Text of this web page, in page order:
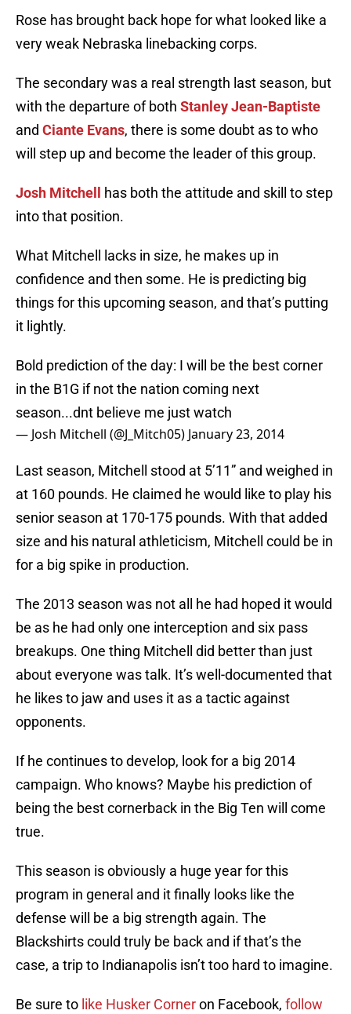
Rose has brought back hope for what looked like a
very weak Nebraska linebacking corps.
The secondary was a real strength last season, but
with the departure of both Stanley Jean-Baptiste
and Ciante Evans, there is some doubt as to who
will step up and become the leader of this group.
Josh Mitchell
has both the attitude and skill to step
into that position.
What Mitchell lacks in size, he makes up in
confidence and then some. He is predicting big
things for this upcoming season, and that’s putting
it lightly.
Bold prediction of the day: I will be the best corner
in the B1G if not the nation coming next
season...dnt believe me just watch
— Josh Mitchell (@J_Mitch05) January 23, 2014
Last season, Mitchell stood at 5’11” and weighed in
at 160 pounds. He claimed he would like to play his
senior season at 170-175 pounds. With that added
size and his natural athleticism, Mitchell could be in
for a big spike in production.
The 2013 season was not all he had hoped it would
be as he had only one interception and six pass
breakups. One thing Mitchell did better than just
about everyone was talk. It’s well-documented that
he likes to jaw and uses it as a tactic against
opponents.
If he continues to develop, look for a big 2014
campaign. Who knows? Maybe his prediction of
being the best cornerback in the Big Ten will come
true.
This season is obviously a huge year for this
program in general and it finally looks like the
defense will be a big strength again. The
Blackshirts could truly be back and if that’s the
case, a trip to Indianapolis isn’t too hard to imagine.
Be sure to like Husker Corneron Facebook, follow